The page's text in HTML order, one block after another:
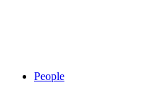
People